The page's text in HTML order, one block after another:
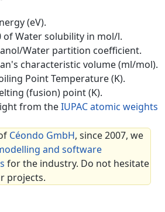
(eV).
of Water solubility in mol/l.
Water partition coefficient.
characteristic volume (ml/mol).
Point Temperature (K).
(fusion) point (K).
from theIUPAC atomic weights
Céondo GmbH, since 2007, we
and software
for the industry. Do not hesitate
projects.